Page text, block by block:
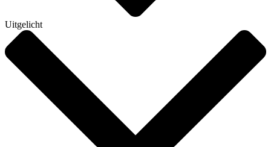
Uitgelicht